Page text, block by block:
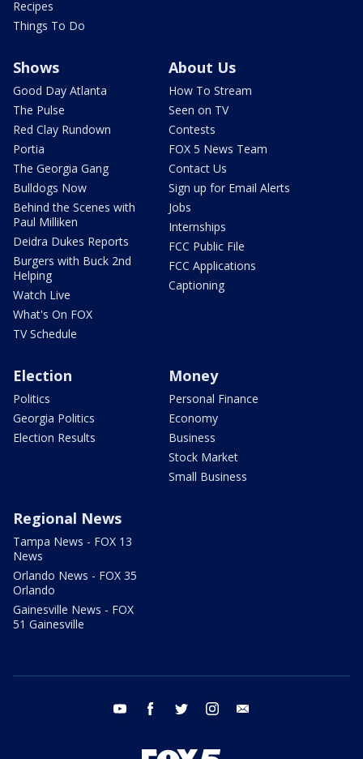
Recipes
Things To Do
Shows
Good Day Atlanta
The Pulse
Red Clay Rundown
Portia
The Georgia Gang
Bulldogs Now
Behind the Scenes with
Paul Milliken
Deidra Dukes Reports
Burgers with Buck 2nd
Helping
Watch Live
What's On FOX
TV Schedule
About Us
How To Stream
Seen on TV
Contests
FOX 5 News Team
Contact Us
Sign up for Email Alerts
Jobs
Internships
FCC Public File
FCC Applications
Captioning
Election
Politics
Georgia Politics
Election Results
Money
Personal Finance
Economy
Business
Stock Market
Small Business
Regional News
Tampa News - FOX 13
News
Orlando News - FOX 35
Orlando
Gainesville News - FOX
51 Gainesville
youtube facebook twitter instagram